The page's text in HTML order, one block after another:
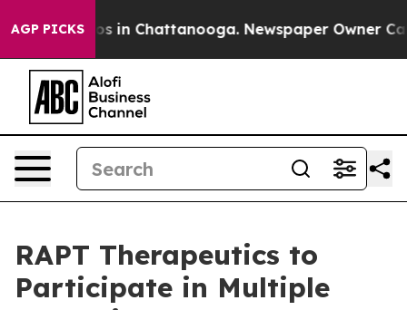
AGP PICKS
Chaos in Chattanooga. Newspaper Owner
RAPT Therapeutics to
Participate in Multiple